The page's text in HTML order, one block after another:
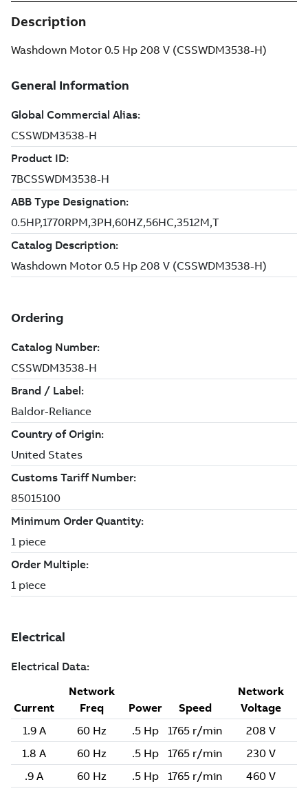
Description
Washdown Motor 0.5 Hp 208 V (CSSWDM3538-H)